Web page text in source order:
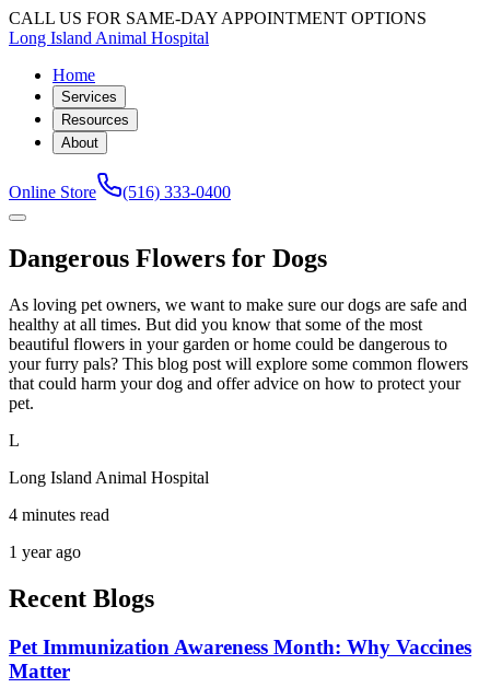
CALL US FOR SAME-DAY APPOINTMENT OPTIONS
Long Island Animal Hospital
Home
Services
Resources
About
Online Store (516) 333-0400
Dangerous Flowers for Dogs
As loving pet owners, we want to make sure our dogs are safe and
healthy at all times. But did you know that some of the most
beautiful flowers in your garden or home could be dangerous to
your furry pals? This blog post will explore some common flowers
that could harm your dog and offer advice on how to protect your
pet.
L
Long Island Animal Hospital
4 minutes read
1 year ago
Recent Blogs
Pet Immunization Awareness Month: Why Vaccines
Matter